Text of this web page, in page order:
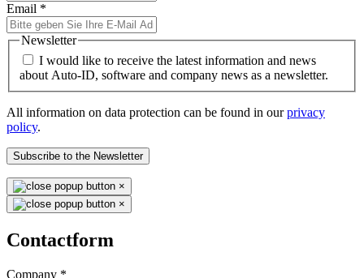
Email *
Newsletter
I would like to receive the latest information and news
about Auto-ID, software and company news as a newsletter.
All information on data protection can be found in ourprivacy
policy.
Subscribe to the Newsletter
×
×
Contactform
Company *